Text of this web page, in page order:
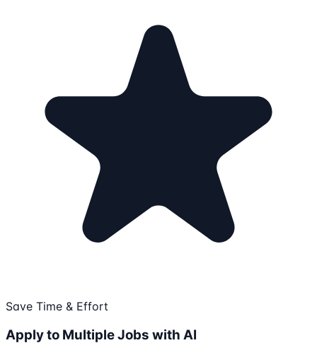
Save Time & Effort
Apply to Multiple Jobs with AI